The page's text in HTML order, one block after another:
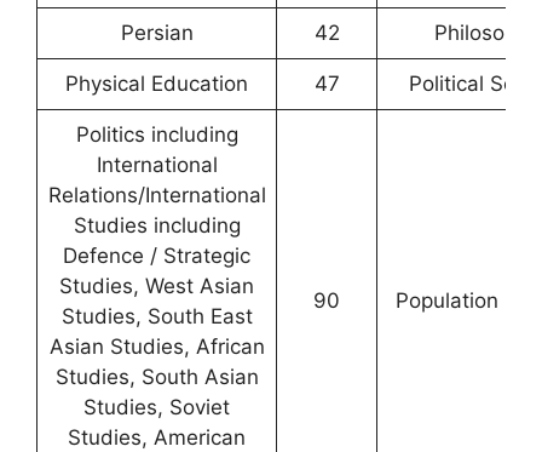
Persian 42 Philosophy
Physical Education 47 Political
Politics including
International
Relations/International
Studies including
Defence / Strategic
Studies, West Asian
Studies, South East
Asian Studies, African
Studies, South Asian
Studies, Soviet
Studies, American
90 Population